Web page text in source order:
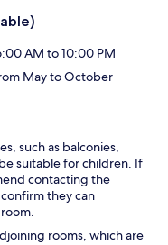
AM to 10:00 PM
May to October
such as balconies,
suitable for children. If
contacting the
they can
rooms, which are